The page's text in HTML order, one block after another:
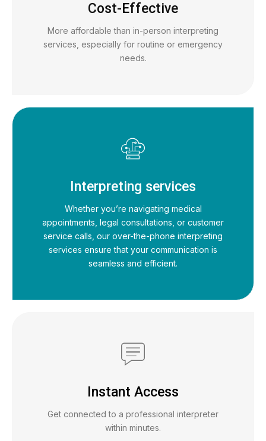
Cost-Effective
More affordable than in-person interpreting
services, especially for routine or emergency
needs.
Interpreting services
Whether you’re navigating medical
appointments, legal consultations, or customer
service calls, our over-the-phone interpreting
services ensure that your communication is
seamless and efficient.
Instant Access
Get connected to a professional interpreter
within minutes.